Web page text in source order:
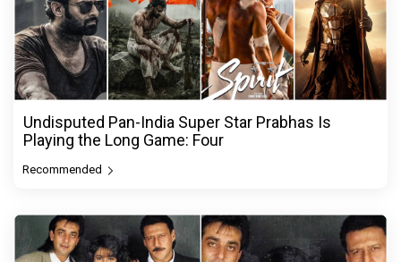
Undisputed Pan-India Super Star Prabhas Is
Playing the Long Game: Four
Recommended